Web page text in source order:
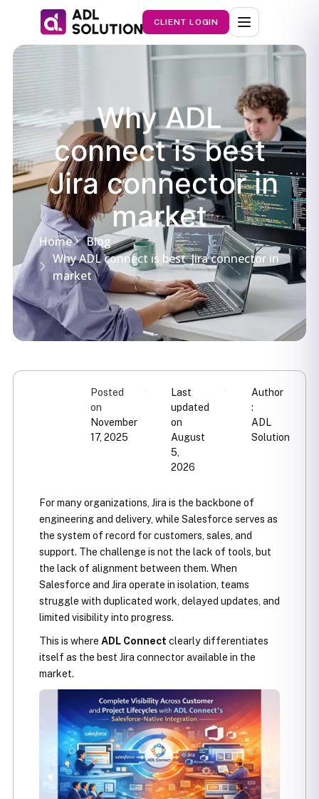
CLIENT LOGIN
Why ADL
connect is best
Jira connector in
market
Home
Blog
Why ADL connect is best Jira connector in
market
Posted
on
November
17, 2025
Last
updated
on
August
5,
2026
Author
:
ADL
Solution
For many organizations, Jira is the backbone of
engineering and delivery, while Salesforce serves as
the system of record for customers, sales, and
support. The challenge is not the lack of tools, but
the lack of alignment between them. When
Salesforce and Jira operate in isolation, teams
struggle with duplicated work, delayed updates, and
limited visibility into progress.
This is where ADL Connect clearly differentiates
itself as the best Jira connector available in the
market.